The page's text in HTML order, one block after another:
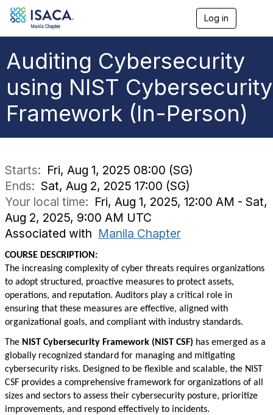
Log in
n
a
a
Auditing Cybersecurity
using NIST Cybersecurity
Framework (In-Person)
Starts: Fri, Aug 1, 2025 08:00 (SG)
Ends: Sat, Aug 2, 2025 17:00 (SG)
Your local time: Fri, Aug 1, 2025, 12:00 AM - Sat,
Aug 2, 2025, 9:00 AM UTC
Associated with Manila Chapter
COURSE DESCRIPTION:
The increasing complexity of cyber threats requires organizations
to adopt structured, proactive measures to protect assets,
operations, and reputation. Auditors play a critical role in
ensuring that these measures are effective, aligned with
organizational goals, and compliant with industry standards.
The NIST Cybersecurity Framework (NIST CSF) has emerged as a
globally recognized standard for managing and mitigating
cybersecurity risks. Designed to be flexible and scalable, the NIST
CSF provides a comprehensive framework for organizations of all
sizes and sectors to assess their cybersecurity posture, prioritize
improvements, and respond effectively to incidents.